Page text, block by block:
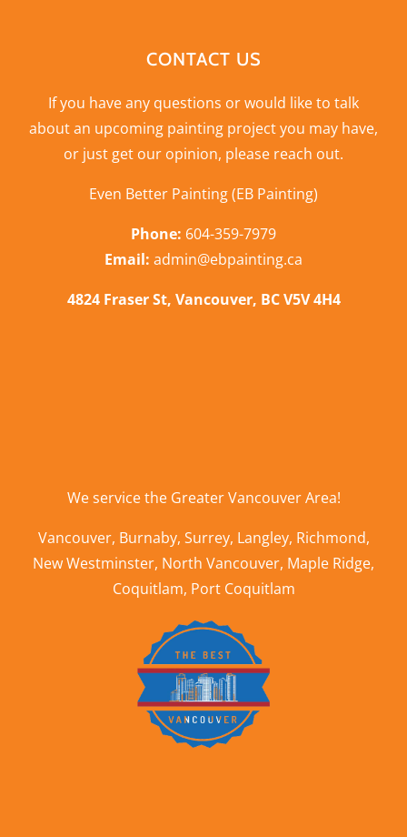
CONTACT US
If you have any questions or would like to talk
about an upcoming painting project you may have,
or just get our opinion, please reach out.
Even Better Painting (EB Painting)
Phone: 604-359-7979
Email: admin@ebpainting.ca
4824 Fraser St, Vancouver, BC V5V 4H4
We service the Greater Vancouver Area!
Vancouver, Burnaby, Surrey, Langley, Richmond,
New Westminster, North Vancouver, Maple Ridge,
Coquitlam, Port Coquitlam